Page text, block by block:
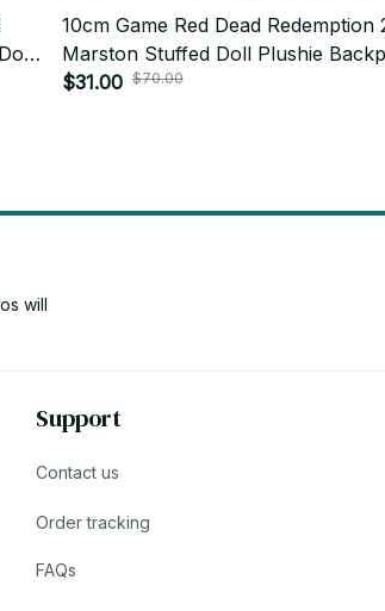
10cm Game Red Dead Redemption
Marston Stuffed Doll Plushie
Pandents Keychain Doll Plush Toys
$31.00 $70.00
will
Support
Contact us
Order tracking
FAQs